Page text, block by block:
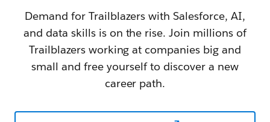
Demand for Trailblazers with Salesforce, AI,
and data skills is on the rise. Join millions of
Trailblazers working at companies big and
small and free yourself to discover a new
career path.